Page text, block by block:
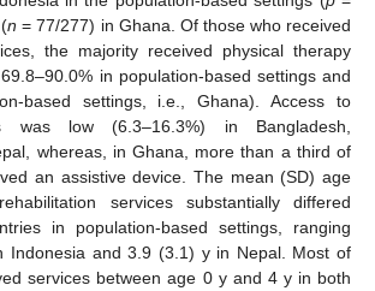
n = 77/277) in Ghana. Of those who received
the majority received physical therapy
in population-based settings and
based settings, i.e., Ghana). Access to
was low (6.3–16.3%) in Bangladesh,
whereas, in Ghana, more than a third of
an assistive device. The mean (SD) age
services substantially differed
in population-based settings, ranging
Indonesia and 3.9 (3.1) y in Nepal. Most of
services between age 0 y and 4 y in both